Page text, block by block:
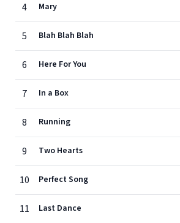
4 Mary
5 Blah Blah Blah
6 Here For You
7 In a Box
8 Running
9 Two Hearts
10 Perfect Song
11 Last Dance